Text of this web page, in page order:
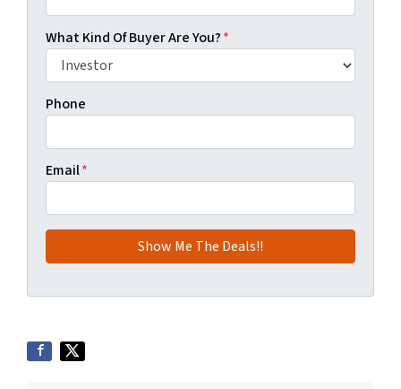
What Kind Of Buyer Are You?*
Phone
Email*